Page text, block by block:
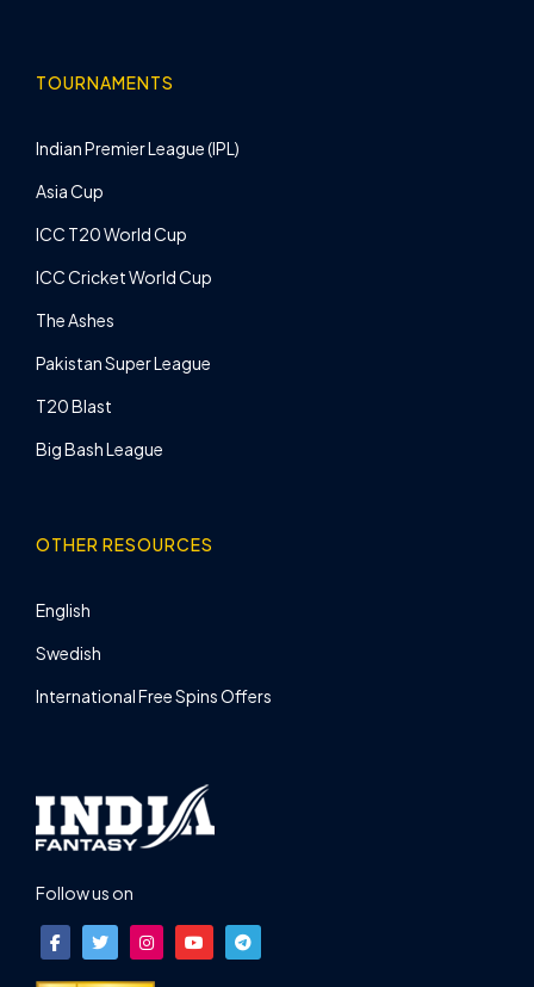
TOURNAMENTS
Indian Premier League (IPL)
Asia Cup
ICC T20 World Cup
ICC Cricket World Cup
The Ashes
Pakistan Super League
T20 Blast
Big Bash League
OTHER RESOURCES
English
Swedish
International Free Spins Offers
Follow us on